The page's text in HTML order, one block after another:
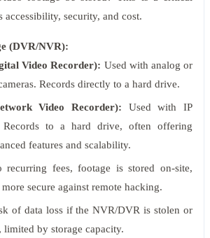
accessibility, security, and cost.
(DVR/NVR):
Video Recorder): Used with analog or
Records directly to a hard drive.
Video Recorder): Used with IP
Records to a hard drive, often offering
features and scalability.
recurring fees, footage is stored on-site,
secure against remote hacking.
of data loss if the NVR/DVR is stolen or
limited by storage capacity.